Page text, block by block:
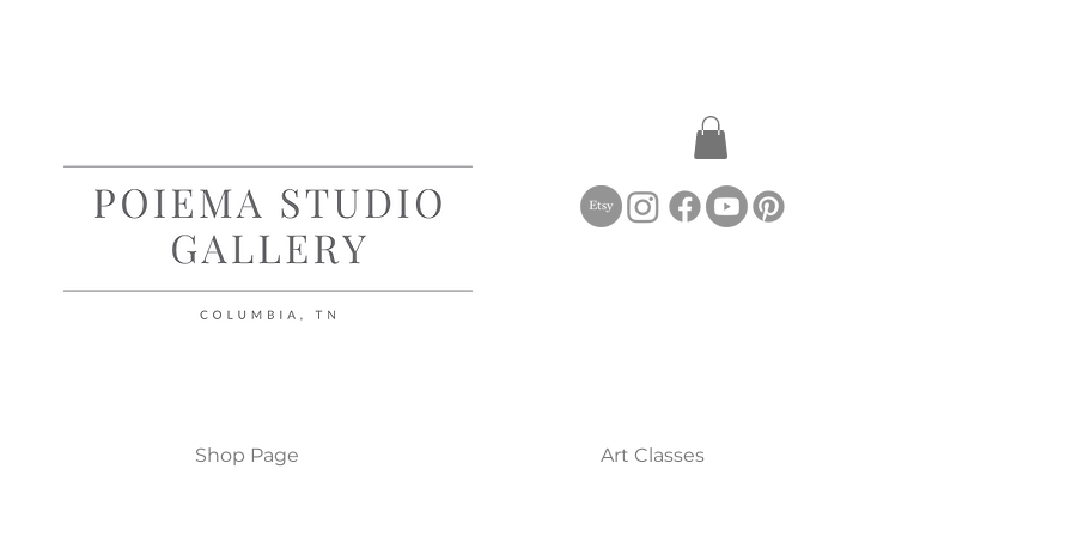
Shop Page Art Classes